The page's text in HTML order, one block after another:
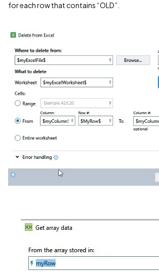
for each row that contains “OLD”.